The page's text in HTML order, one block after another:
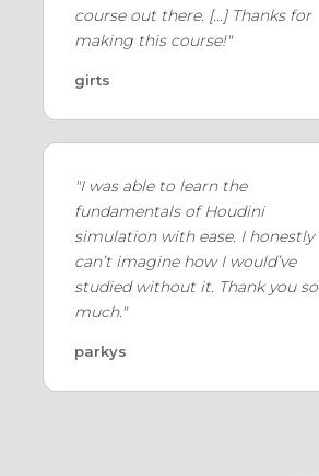
course out there. [...] Thanks for
making this course!"
girts
"I was able to learn the
fundamentals of Houdini
simulation with ease. I honestly
can’t imagine how I would’ve
studied without it. Thank you so
much."
parkys